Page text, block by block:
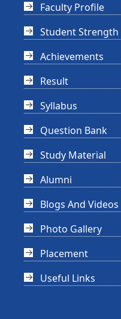
Faculty Profile
Student Strength
Achievements
Result
Syllabus
Question Bank
Study Material
Alumni
Blogs And Videos
Photo Gallery
Placement
Useful Links